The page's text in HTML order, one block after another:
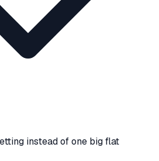
instead of one big flat